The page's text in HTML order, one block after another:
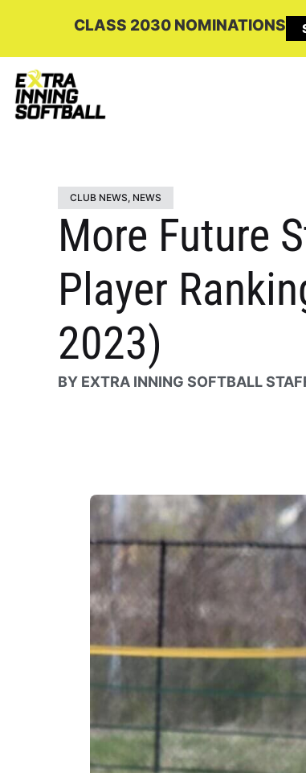
CLASS 2030 NOMINATIONS
CLUB NEWS, NEWS
More Future
Player
2023)
BY EXTRA INNING SOFTBALL